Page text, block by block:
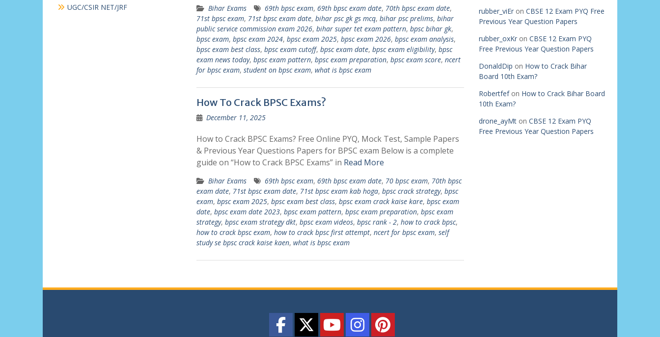
Bihar Exams 69th bpsc exam, 69th bpsc exam date, 70th bpsc exam date,
71st bpsc exam, 71st bpsc exam date, bihar psc gk gs mcq, bihar psc prelims, bihar
public service commission exam 2026, bihar super tet exam pattern, bpsc bihar gk,
bpsc exam, bpsc exam 2024, bpsc exam 2025, bpsc exam 2026, bpsc exam analysis,
bpsc exam best class, bpsc exam cutoff, bpsc exam date, bpsc exam eligibility, bpsc
exam news today, bpsc exam pattern, bpsc exam preparation, bpsc exam score, ncert
for bpsc exam, student on bpsc exam, what is bpsc exam
How To Crack BPSC Exams?
December 11, 2025
How to Crack BPSC Exams? Free Online PYQ, Mock Test, Sample Papers
& Previous Year Questions Papers for BPSC exam Below is a complete
guide on “How to Crack BPSC Exams” in Read More
Bihar Exams 69th bpsc exam, 69th bpsc exam date, 70 bpsc exam, 70th bpsc
exam date, 71st bpsc exam date, 71st bpsc exam kab hoga, bpsc crack strategy, bpsc
exam, bpsc exam 2025, bpsc exam best class, bpsc exam crack kaise kare, bpsc exam
date, bpsc exam date 2023, bpsc exam pattern, bpsc exam preparation, bpsc exam
strategy, bpsc exam strategy dkt, bpsc exam videos, bpsc rank - 2, how to crack bpsc,
how to crack bpsc exam, how to crack bpsc first attempt, ncert for bpsc exam, self
study se bpsc crack kaise kaen, what is bpsc exam
rubber_viEron CBSE 12 Exam PYQ Free
Previous Year Question Papers
rubber_oxKron CBSE 12 Exam PYQ
Free Previous Year Question Papers
DonaldDip on How to Crack Bihar
Board 10th Exam?
Robertfefon How to Crack Bihar Board
10th Exam?
drone_ayMton CBSE 12 Exam PYQ
Free Previous Year Question Papers
UGC/CSIR NET/JRF